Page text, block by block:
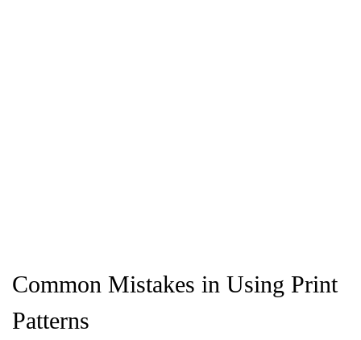
Common Mistakes in Using Print
Patterns